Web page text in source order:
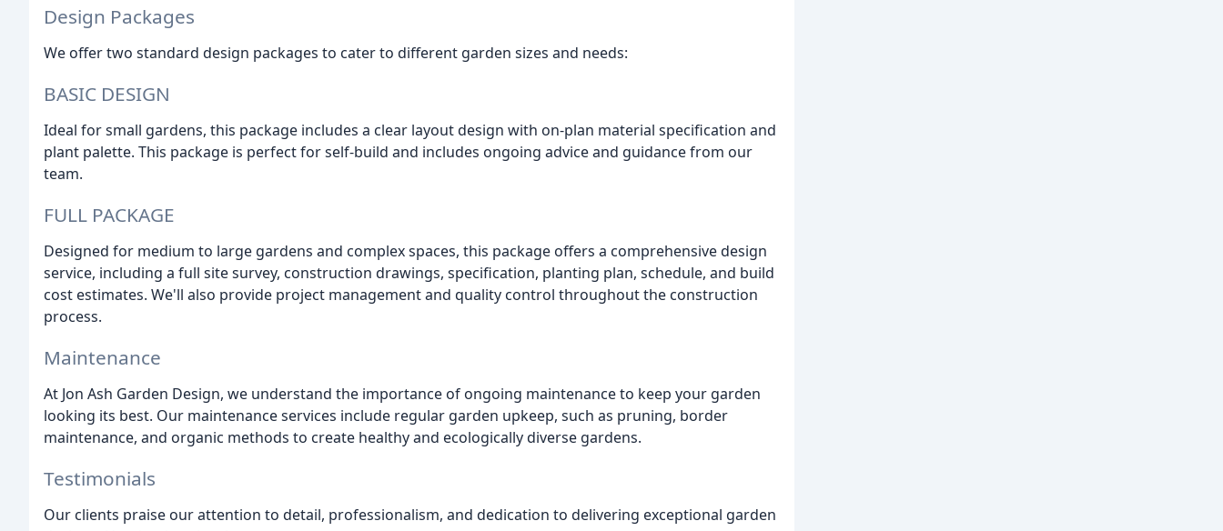
Design Packages
We offer two standard design packages to cater to different garden sizes and needs:
BASIC DESIGN
Ideal for small gardens, this package includes a clear layout design with on-plan material specification and
plant palette. This package is perfect for self-build and includes ongoing advice and guidance from our
team.
FULL PACKAGE
Designed for medium to large gardens and complex spaces, this package offers a comprehensive design
service, including a full site survey, construction drawings, specification, planting plan, schedule, and build
cost estimates. We'll also provide project management and quality control throughout the construction
process.
Maintenance
At Jon Ash Garden Design, we understand the importance of ongoing maintenance to keep your garden
looking its best. Our maintenance services include regular garden upkeep, such as pruning, border
maintenance, and organic methods to create healthy and ecologically diverse gardens.
Testimonials
Our clients praise our attention to detail, professionalism, and dedication to delivering exceptional garden